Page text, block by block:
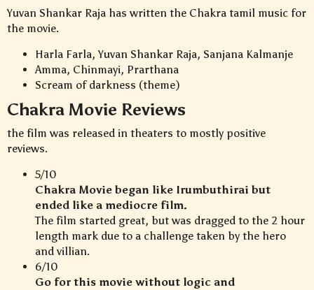
Yuvan Shankar Raja has written the Chakra tamil music for
the movie.
Harla Farla, Yuvan Shankar Raja, Sanjana Kalmanje
Amma, Chinmayi, Prarthana
Scream of darkness (theme)
Chakra Movie Reviews
the film was released in theaters to mostly positive
reviews.
5/10
Chakra Movie began like Irumbuthirai but
ended like a mediocre film.
The film started great, but was dragged to the 2 hour
length mark due to a challenge taken by the hero
and villian.
6/10
Go for this movie without logic and